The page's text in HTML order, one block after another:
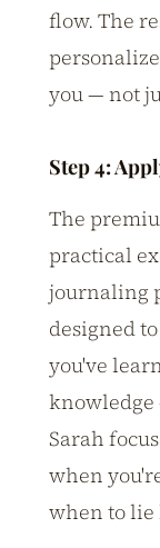
flow. The
you — not
Step 4:
The
practical
journaling
designed
you've
knowledge
Sarah
when
when to lie